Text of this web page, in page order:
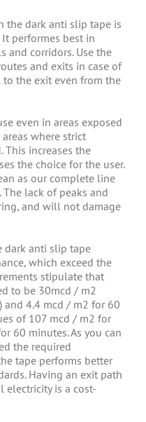
the dark anti slip tape is
performes best in
and corridors. Use the
and exits in case of
to the exit even from the
even in areas exposed
where strict
This increases the
the choice for the user.
as our complete line
lack of peaks and
and will not damage
anti slip tape
which exceed the
stipulate that
to be 30mcd / m2
and 4.4 mcd / m2 for 60
of 107 mcd / m2 for
60 minutes. As you can
the required
tape performs better
Having an exit path
is a cost-